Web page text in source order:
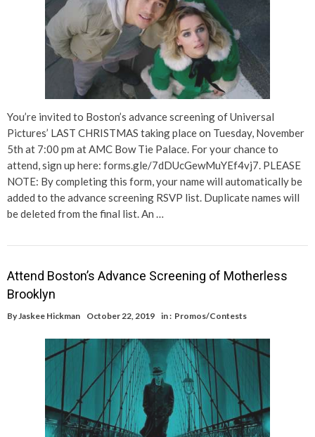
You’re invited to Boston’s advance screening of Universal
Pictures’ LAST CHRISTMAS taking place on Tuesday, November
5th at 7:00 pm at AMC Bow Tie Palace. For your chance to
attend, sign up here: forms.gle/7dDUcGewMuYEf4vj7. PLEASE
NOTE: By completing this form, your name will automatically be
added to the advance screening RSVP list. Duplicate names will
be deleted from the final list. An …
Attend Boston’s Advance Screening of Motherless
Brooklyn
By Jaskee Hickman October 22, 2019 in : Promos/Contests